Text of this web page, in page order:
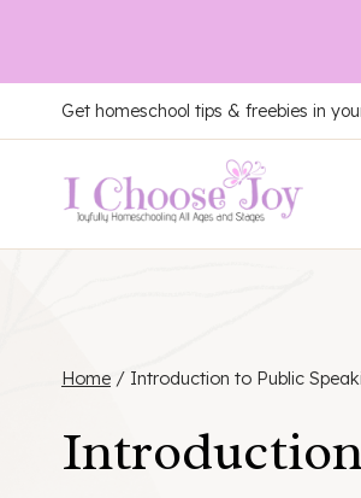
to
content
Get homeschool tips & freebies in
Home / Introduction to Public